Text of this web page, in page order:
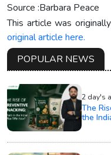
Source :Barbara Peace
This article was
original article here.
POPULAR NEWS
2 day's
The
the